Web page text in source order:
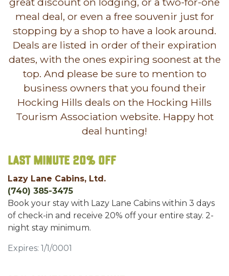
meal deal, or even a free souvenir just for
stopping by a shop to have a look around.
Deals are listed in order of their expiration
dates, with the ones expiring soonest at the
top. And please be sure to mention to
business owners that you found their
Hocking Hills deals on the Hocking Hills
Tourism Association website. Happy hot
deal hunting!
Last Minute 20% off
Lazy Lane Cabins, Ltd.
(740) 385-3475
Book your stay with Lazy Lane Cabins within 3 days
of check-in and receive 20% off your entire stay. 2-
night stay minimum.
Expires: 1/1/0001